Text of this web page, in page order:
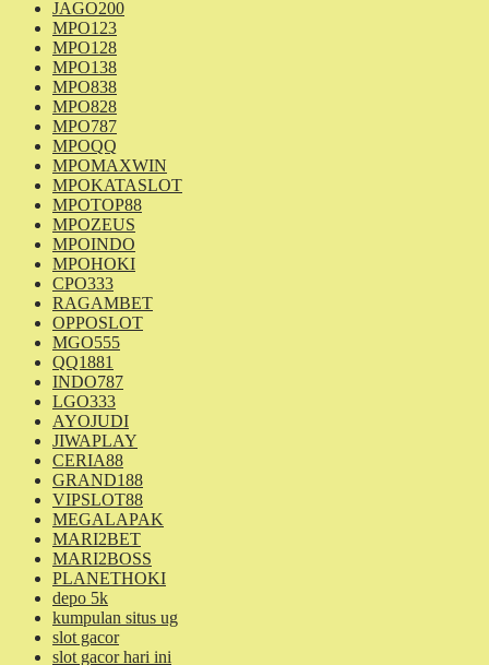
JAGO200
MPO123
MPO128
MPO138
MPO838
MPO828
MPO787
MPOQQ
MPOMAXWIN
MPOKATASLOT
MPOTOP88
MPOZEUS
MPOINDO
MPOHOKI
CPO333
RAGAMBET
OPPOSLOT
MGO555
QQ1881
INDO787
LGO333
AYOJUDI
JIWAPLAY
CERIA88
GRAND188
VIPSLOT88
MEGALAPAK
MARI2BET
MARI2BOSS
PLANETHOKI
depo 5k
kumpulan situs ug
slot gacor
slot gacor hari ini